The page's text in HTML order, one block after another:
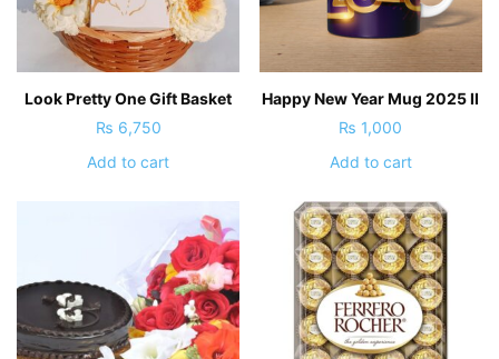
Look Pretty One Gift Basket
₨ 6,750
Add to cart
Happy New Year Mug 2025 II
₨ 1,000
Add to cart